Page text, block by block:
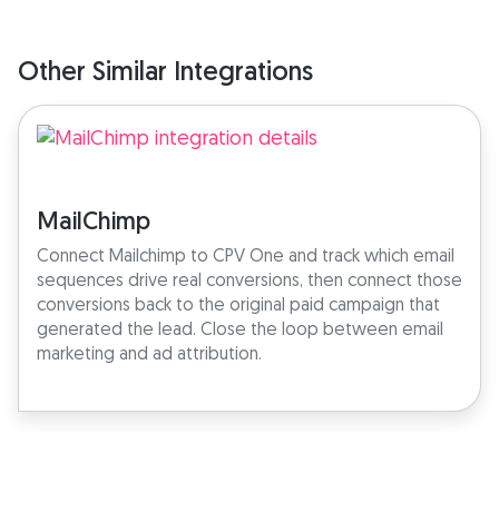
Other Similar Integrations
MailChimp
Connect Mailchimp to CPV One and track which email
sequences drive real conversions, then connect those
conversions back to the original paid campaign that
generated the lead. Close the loop between email
marketing and ad attribution.